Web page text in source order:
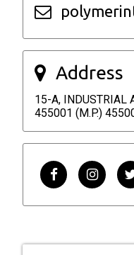
Address
15-A, INDUSTRIAL
455001 (M.P.)